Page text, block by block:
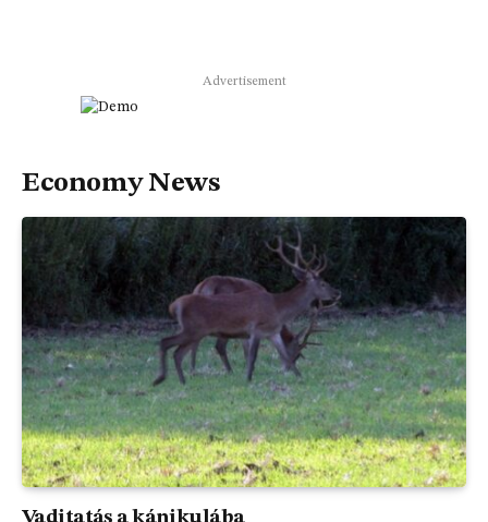
Advertisement
Economy News
Vaditatás a kánikulába